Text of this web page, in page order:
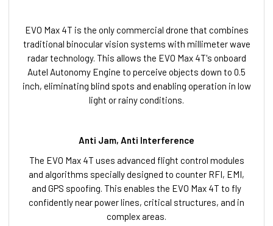
EVO Max 4T is the only commercial drone that combines
traditional binocular vision systems with millimeter wave
radar technology. This allows the EVO Max 4T's onboard
Autel Autonomy Engine to perceive objects down to 0.5
inch, eliminating blind spots and enabling operation in low
light or rainy conditions.
Anti Jam, Anti Interference
The EVO Max 4T uses advanced flight control modules
and algorithms specially designed to counter RFI, EMI,
and GPS spoofing. This enables the EVO Max 4T to fly
confidently near power lines, critical structures, and in
complex areas.